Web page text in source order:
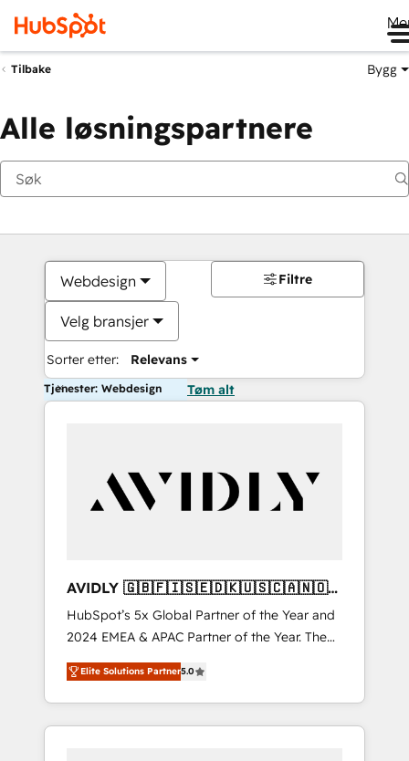
Tilbake Bygg
Alle løsningspartnere
Webdesign
Velg bransjer
Sorter etter: Relevans
Filtre
Tjenester: Webdesign Tøm alt
AVIDLY 🇬🇧🇫🇮🇸🇪🇩🇰🇺🇸🇨🇦🇳🇴
🇩🇪🇦🇺🇳🇿
HubSpot’s 5x Global Partner of the Year and
2024 EMEA & APAC Partner of the Year. The
world’s most experienced and fully
accredited HubSpot Solutions Partner. 🚀
With 2,750+ HubSpot projects delivered and
370+ specialists across EMEA, APAC and NAM,
Elite Solutions Partner5.0